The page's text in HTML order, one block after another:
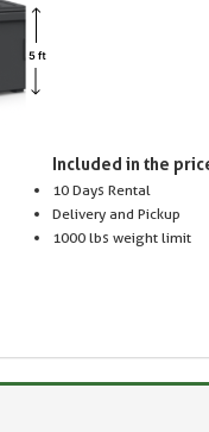
Included in the
10 Days Rental
Delivery and Pickup
1000 lbs weight limit